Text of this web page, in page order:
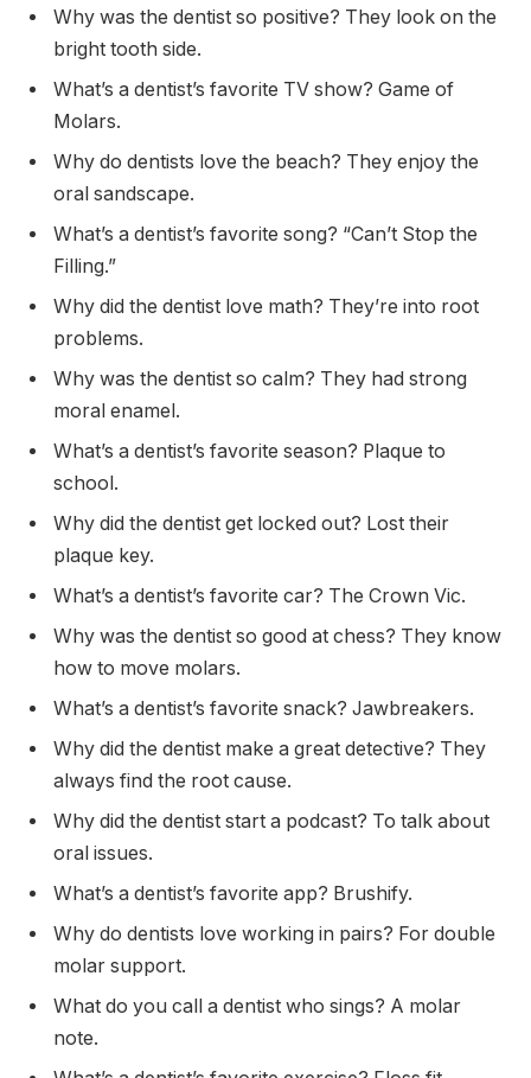
Why was the dentist so positive? They look on the
bright tooth side.
What’s a dentist’s favorite TV show? Game of
Molars.
Why do dentists love the beach? They enjoy the
oral sandscape.
What’s a dentist’s favorite song? “Can’t Stop the
Filling.”
Why did the dentist love math? They’re into root
problems.
Why was the dentist so calm? They had strong
moral enamel.
What’s a dentist’s favorite season? Plaque to
school.
Why did the dentist get locked out? Lost their
plaque key.
What’s a dentist’s favorite car? The Crown Vic.
Why was the dentist so good at chess? They know
how to move molars.
What’s a dentist’s favorite snack? Jawbreakers.
Why did the dentist make a great detective? They
always find the root cause.
Why did the dentist start a podcast? To talk about
oral issues.
What’s a dentist’s favorite app? Brushify.
Why do dentists love working in pairs? For double
molar support.
What do you call a dentist who sings? A molar
note.